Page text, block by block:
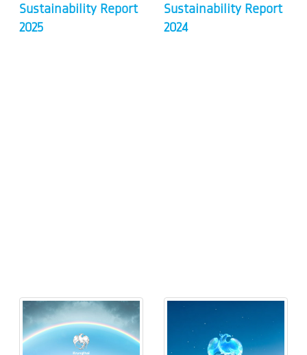
Sustainability Report
2025
Sustainability Report
2024